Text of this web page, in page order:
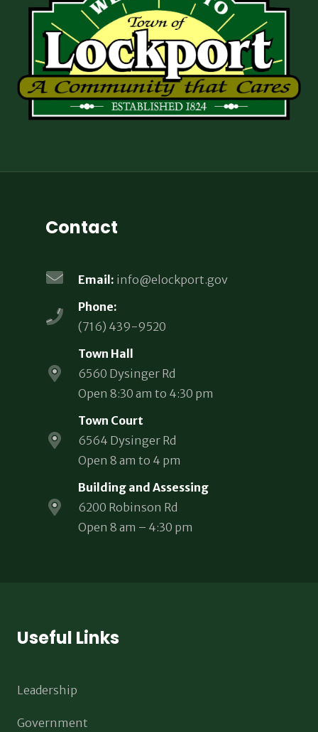
Contact
Email: info@elockport.gov
Phone:
(716) 439-9520
Town Hall
6560 Dysinger Rd
Open 8:30 am to 4:30 pm
Town Court
6564 Dysinger Rd
Open 8 am to 4 pm
Building and Assessing
6200 Robinson Rd
Open 8 am – 4:30 pm
Useful Links
Leadership
Government